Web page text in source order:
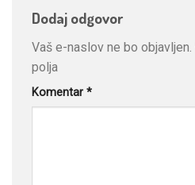
Dodaj odgovor
Vaš e-naslov ne bo objavljen.
polja
Komentar *